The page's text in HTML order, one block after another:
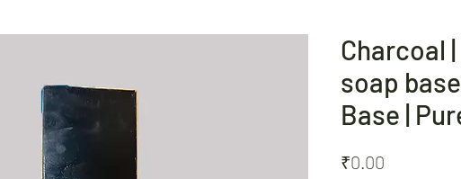
Charcoal
soap
Base |
₹0.00